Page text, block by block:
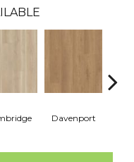
Davenport